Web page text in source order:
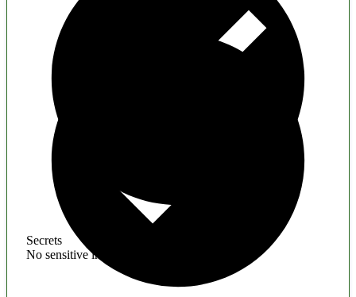
Secrets
No sensitive information found